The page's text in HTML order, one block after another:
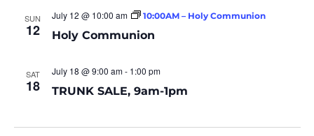
SUN
12 Holy Communion
July 12 @ 10:00 am 10:00AM – Holy Communion
SAT
18 TRUNK SALE, 9am-1pm
July 18 @ 9:00 am- 1:00 pm